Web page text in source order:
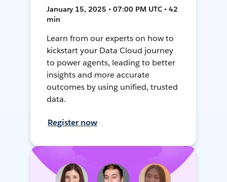
January 15, 2025 • 07:00 PM UTC • 42
min
Learn from our experts on how to
kickstart your Data Cloud journey
to power agents, leading to better
insights and more accurate
outcomes by using unified, trusted
data.
Register now